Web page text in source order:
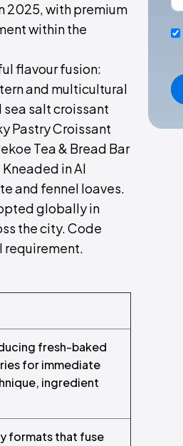
2025, with premium
within the
flavour fusion:
and multicultural
sea salt croissant
Pastry Croissant
Tea & Bread Bar
in Al
and fennel loaves.
globally in
the city. Code
requirement.
fresh-baked
for immediate
ingredient
formats that fuse